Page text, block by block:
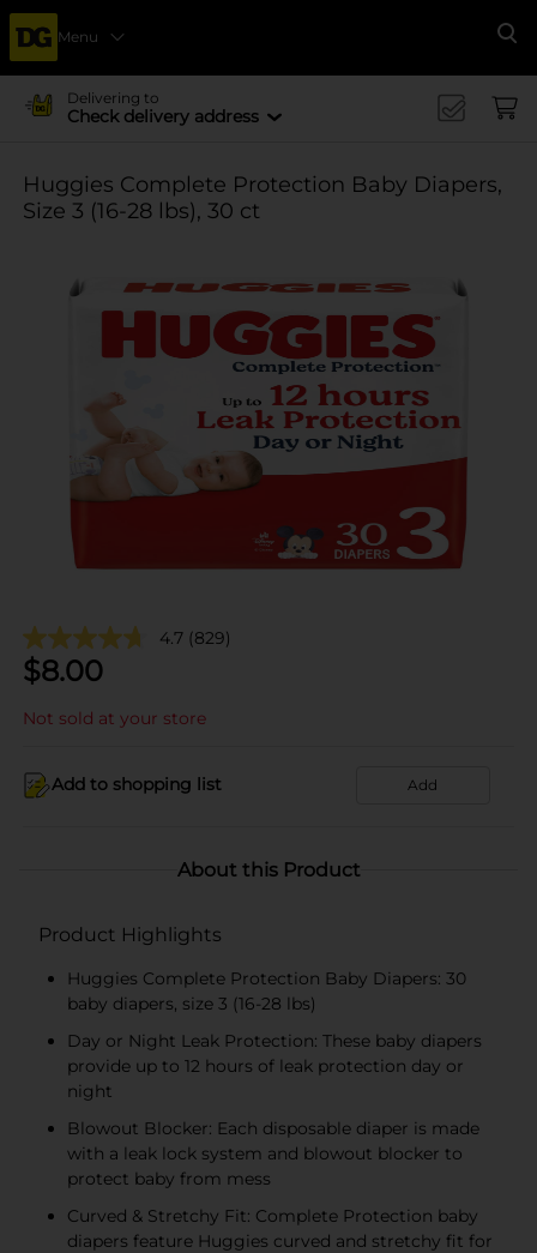
Menu
Delivering to
Check delivery address
Huggies Complete Protection Baby Diapers,
Size 3 (16-28 lbs), 30 ct
4.7 (829)
$8.00
Not sold at your store
Add to shopping list Add
About this Product
Product Highlights
Huggies Complete Protection Baby Diapers: 30
baby diapers, size 3 (16-28 lbs)
Day or Night Leak Protection: These baby diapers
provide up to 12 hours of leak protection day or
night
Blowout Blocker: Each disposable diaper is made
with a leak lock system and blowout blocker to
protect baby from mess
Curved & Stretchy Fit: Complete Protection baby
diapers feature Huggies curved and stretchy fit for